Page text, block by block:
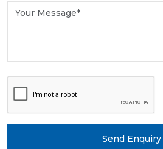
Send Enquiry